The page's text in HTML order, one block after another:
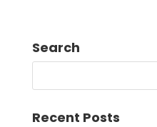
Search
Recent Posts